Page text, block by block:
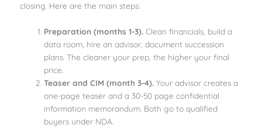
closing. Here are the main steps:
Preparation (months 1-3). Clean financials, build a
data room, hire an advisor, document succession
plans. The cleaner your prep, the higher your final
price.
Teaser and CIM (month 3-4). Your advisor creates a
one-page teaser and a 30-50 page confidential
information memorandum. Both go to qualified
buyers under NDA.